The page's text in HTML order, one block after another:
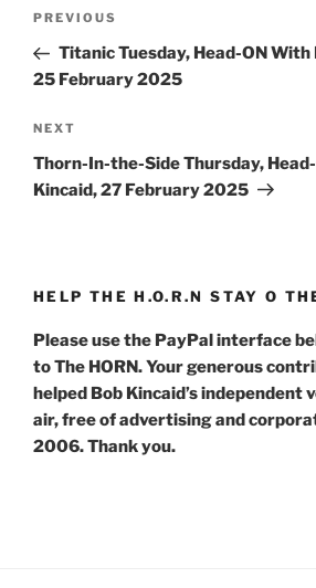
Previous
Post
PREVIOUS
Titanic Tuesday, Head-ON With
25 February 2025
Next
Post
NEXT
Thorn-In-the-Side Thursday,
Kincaid, 27 February 2025
HELP THE H.O.R.N STAY O
Please use the PayPal interface
to The HORN. Your generous
helped Bob Kincaid’s independent
air, free of advertising and
2006. Thank you.